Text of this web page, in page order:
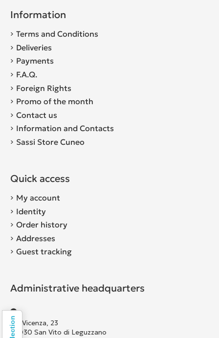
Information
Terms and Conditions
Deliveries
Payments
F.A.Q.
Foreign Rights
Promo of the month
Contact us
Information and Contacts
Sassi Store Cuneo
Quick access
My account
Identity
Order history
Addresses
Guest tracking
Administrative headquarters
Via Vicenza, 23
36030 San Vito di Leguzzano